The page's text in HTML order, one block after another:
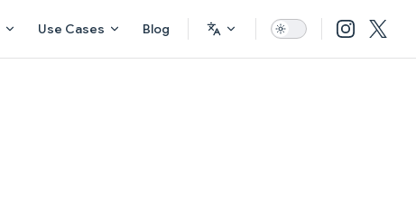
Use Cases Blog